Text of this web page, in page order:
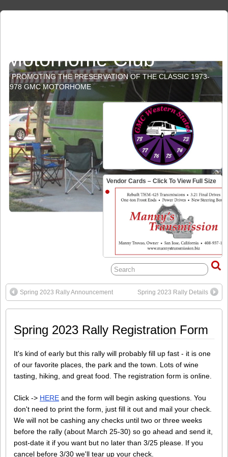
Motorhome Club
PROMOTING THE PRESERVATION OF THE CLASSIC 1973-
1978 GMC MOTORHOME
Vendor Cards – Click To View Full Size
Spring 2023 Rally Announcement Spring 2023 Rally Details
Spring 2023 Rally Registration Form
It's kind of early but this rally will probably fill up fast - it is one
of our favorite places, the park and the town. Lots of wine
tasting, hiking, and great food. The registration form is online.
Click -> HERE and the form will begin asking questions. You
don't need to print the form, just fill it out and mail your check.
We will not be cashing any checks until two or three weeks
before the rally (about March 25-30) so go ahead and send it,
post-date it if you want but no later than 3/25 please. If you
cancel before 3/30 we'll tear up your check.